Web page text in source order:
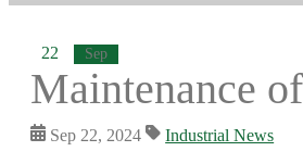
22 Sep
Maintenance
Sep 22, 2024
Industrial News